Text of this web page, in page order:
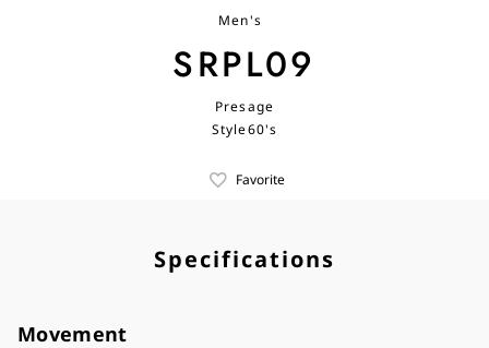
Men's
SRPL09
Presage
Style60's
Favorite
Specifications
Movement